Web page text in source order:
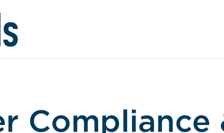
Compliance